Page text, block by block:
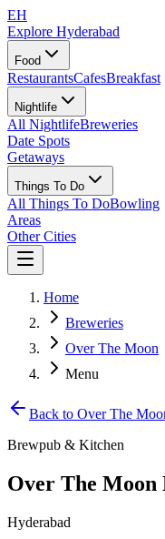
EH
Explore Hyderabad
Food
RestaurantsCafesBreakfast
Nightlife
All NightlifeBreweries
Date Spots
Getaways
Things To Do
All Things To DoBowling
Areas
Other Cities
Home
Breweries
Over The Moon
Menu
Back to Over The
Brewpub & Kitchen
Over The Moon
Hyderabad